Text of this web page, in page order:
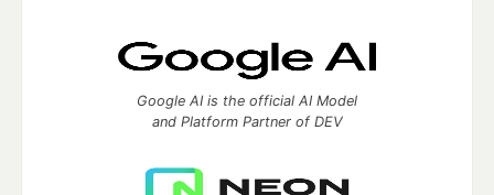
Google AI is the official AI Model
and Platform Partner of DEV